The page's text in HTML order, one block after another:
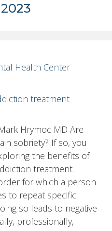
Health Center
Hrymoc MD Are
sobriety? If so, you
the benefits of
treatment.
for which a person
to repeat specific
so leads to negative
professionally,